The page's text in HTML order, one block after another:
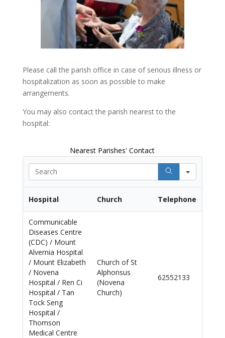
Please call the parish office in case of serious illness or
hospitalization as soon as possible to make
arrangements.
You may also contact the parish nearest to the
hospital:
Search
Hospital Church Telephone
Nearest Parishes' Contact
Communicable
Diseases Centre
(CDC) / Mount
Alvernia Hospital
/ Mount Elizabeth
/ Novena
Hospital / Ren Ci
Hospital / Tan
Tock Seng
Hospital /
Thomson
Medical Centre
Church of St
Alphonsus
(Novena
Church)
62552133